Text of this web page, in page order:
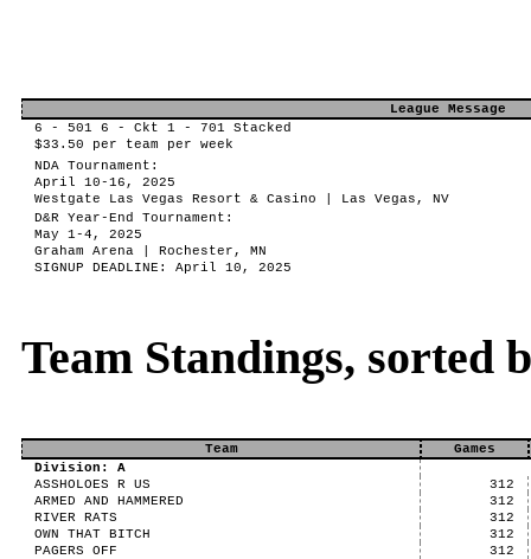
League Message
6 - 501 6 - Ckt 1 - 701 Stacked
$33.50 per team per week
NDA Tournament:
April 10-16, 2025
Westgate Las Vegas Resort & Casino | Las Vegas, NV
D&R Year-End Tournament:
May 1-4, 2025
Graham Arena | Rochester, MN
SIGNUP DEADLINE: April 10, 2025
Team Standings, sorted
Team
Games
Division: A
ASSHOLOES R US
312
ARMED AND HAMMERED
312
RIVER RATS
312
OWN THAT BITCH
312
PAGERS OFF
312